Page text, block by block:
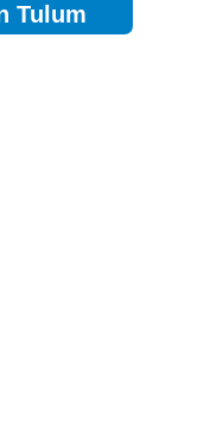
Tulum